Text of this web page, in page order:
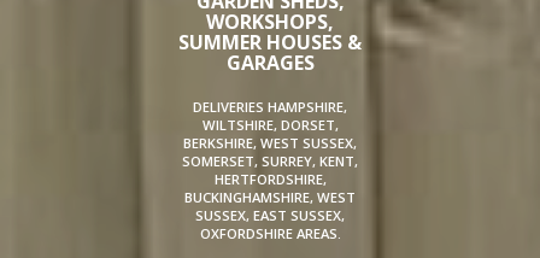
WORKSHOPS,
SUMMER HOUSES &
GARAGES
DELIVERIES HAMPSHIRE,
WILTSHIRE, DORSET,
BERKSHIRE, WEST SUSSEX,
SOMERSET, SURREY, KENT,
HERTFORDSHIRE,
BUCKINGHAMSHIRE, WEST
SUSSEX, EAST SUSSEX,
OXFORDSHIRE AREAS.